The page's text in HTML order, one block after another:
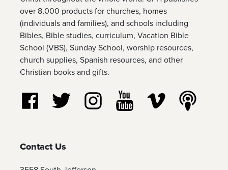
over 8,000 products for churches, homes
(individuals and families), and schools including
Bibles, Bible studies, curriculum, Vacation Bible
School (VBS), Sunday School, worship resources,
church supplies, Spanish resources, and other
Christian books and gifts.
Follow us on Facebook
Follow us on TwitterFollow us on Instagram
Watch us on YouTube
Watch us on
Contact Us